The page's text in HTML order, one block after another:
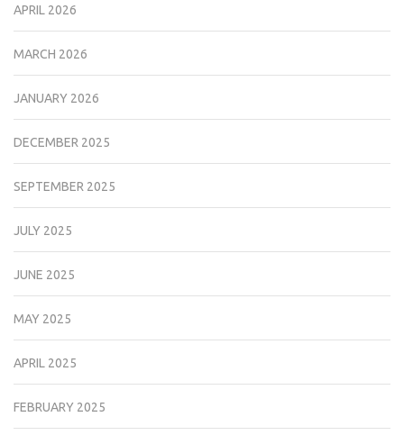
APRIL 2026
MARCH 2026
JANUARY 2026
DECEMBER 2025
SEPTEMBER 2025
JULY 2025
JUNE 2025
MAY 2025
APRIL 2025
FEBRUARY 2025